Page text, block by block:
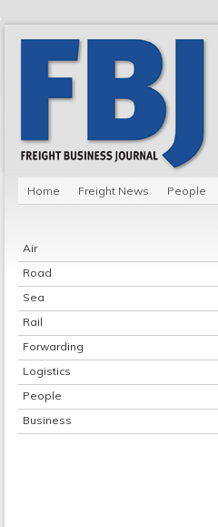
Home Freight News People
Air
Road
Sea
Rail
Forwarding
Logistics
People
Business